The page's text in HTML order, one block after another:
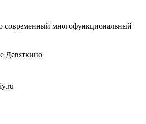
многофункциональный
Девяткино